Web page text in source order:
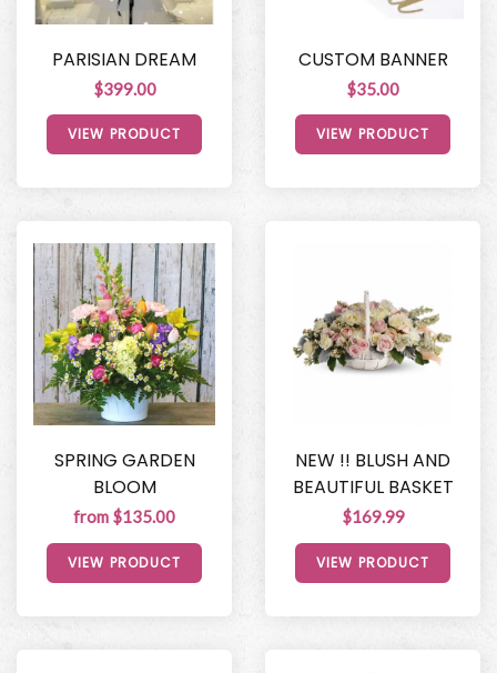
PARISIAN DREAM
$399.00
VIEW PRODUCT
CUSTOM BANNER
$35.00
VIEW PRODUCT
SPRING GARDEN
BLOOM
from $135.00
VIEW PRODUCT
NEW !! BLUSH AND
BEAUTIFUL BASKET
$169.99
VIEW PRODUCT